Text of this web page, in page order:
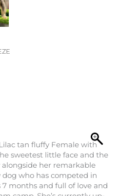
3,899
tan fluffy Female with
sweetest little face and the
her remarkable
dog who has competed in
months and full of love and